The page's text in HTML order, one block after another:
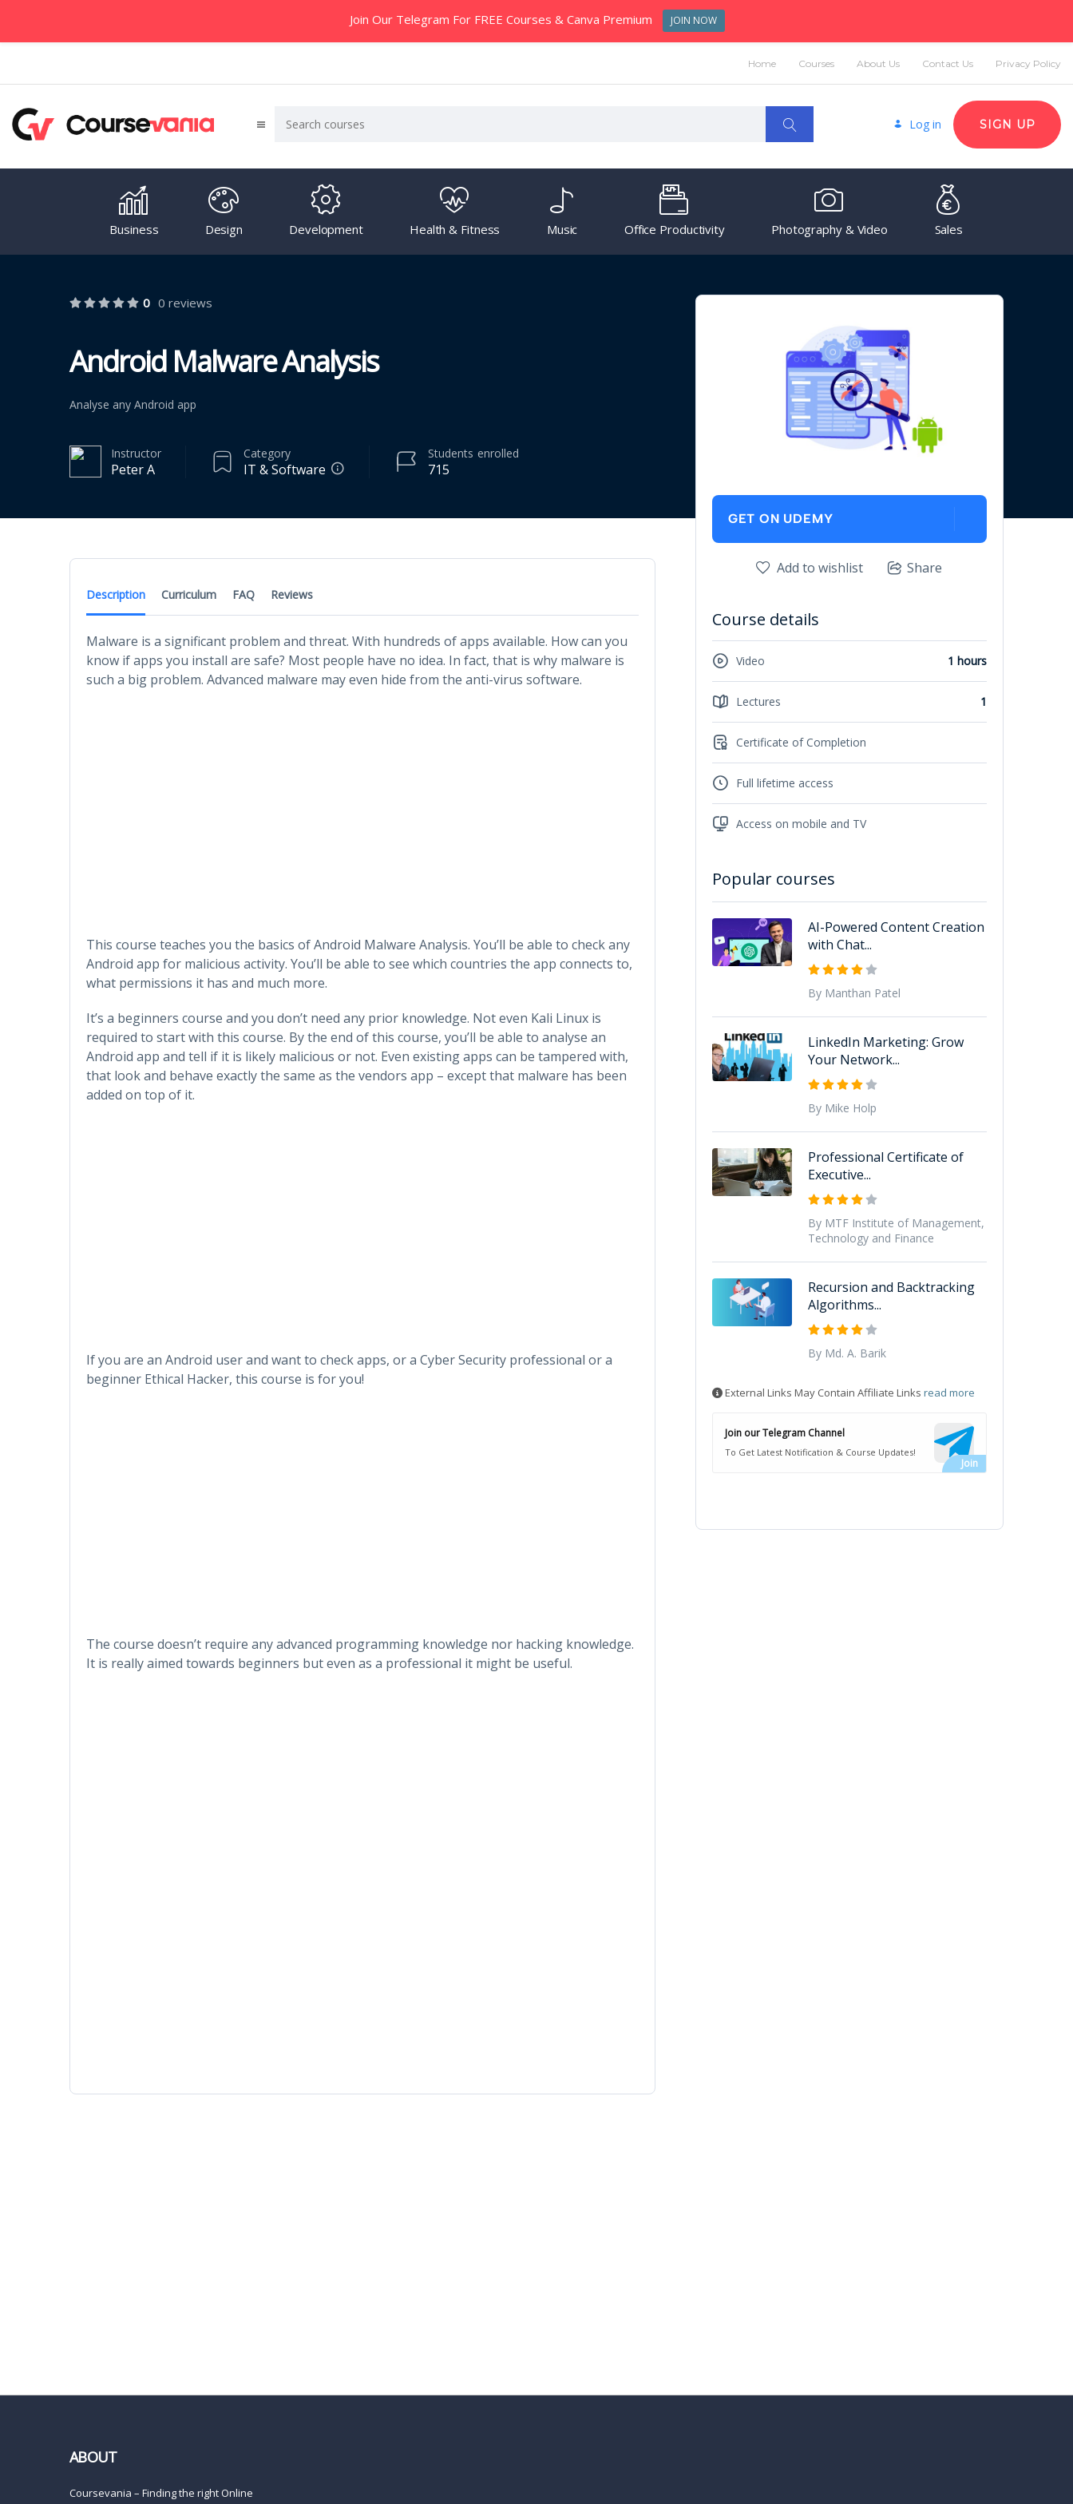
Home Courses About Us Contact Us Privacy Policy
Log in SIGN UP
Business Design Development Health & Fitness Music Office Productivity Photography & Video Sales
0 0 reviews
Android Malware Analysis
Analyse any Android app
Instructor
Peter A
Category
IT & Software 715
Students enrolled
Description Curriculum FAQ Reviews
Malware is a significant problem and threat. With hundreds of apps available. How can you
know if apps you install are safe? Most people have no idea. In fact, that is why malware is
such a big problem. Advanced malware may even hide from the anti-virus software.
This course teaches you the basics of Android Malware Analysis. You’ll be able to check any
Android app for malicious activity. You’ll be able to see which countries the app connects to,
what permissions it has and much more.
It’s a beginners course and you don’t need any prior knowledge. Not even Kali Linux is
required to start with this course. By the end of this course, you’ll be able to analyse an
Android app and tell if it is likely malicious or not. Even existing apps can be tampered with,
that look and behave exactly the same as the vendors app – except that malware has been
added on top of it.
If you are an Android user and want to check apps, or a Cyber Security professional or a
beginner Ethical Hacker, this course is for you!
The course doesn’t require any advanced programming knowledge nor hacking knowledge.
It is really aimed towards beginners but even as a professional it might be useful.
GET ON UDEMY
Add to wishlist Share
Course details
Video 1 hours
Lectures 1
Certificate of Completion
Full lifetime access
Access on mobile and TV
Popular courses
AI-Powered Content Creation
with Chat...
By Manthan Patel
LinkedIn Marketing: Grow
Your Network...
By Mike Holp
Professional Certificate of
Executive...
By MTF Institute of Management,
Technology and Finance
Recursion and Backtracking
Algorithms...
By Md. A. Barik
External Links May Contain Affiliate Links read more
Join our Telegram Channel
To Get Latest Notification & Course Updates!
ABOUT
Coursevania – Finding the right Online
Join Our Telegram For FREE Courses & Canva Premium JOIN NOW